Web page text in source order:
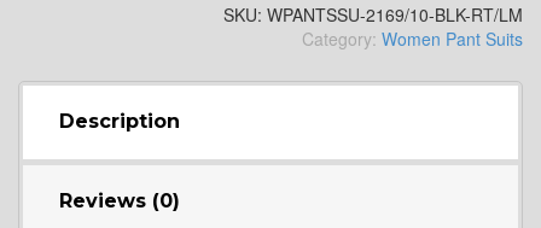
SKU: WPANTSSU-2169/10-BLK-RT/LM
Category: Women Pant Suits
Description
Reviews (0)